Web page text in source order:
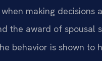
making decisions
the award of spousal
behavior is shown to